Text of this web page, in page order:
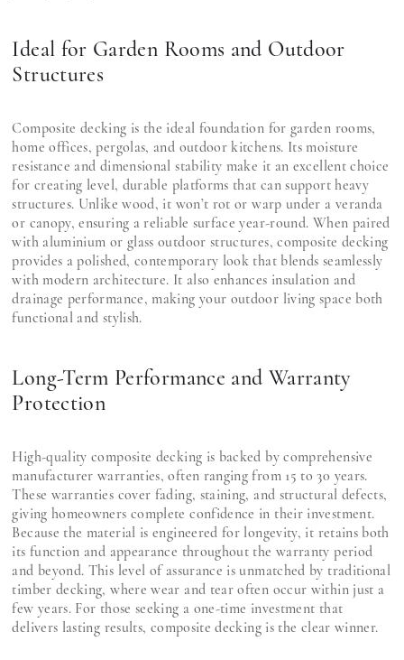
Ideal for Garden Rooms and Outdoor
Structures
Composite decking is the ideal foundation for garden rooms,
home offices, pergolas, and outdoor kitchens. Its moisture
resistance and dimensional stability make it an excellent choice
for creating level, durable platforms that can support heavy
structures. Unlike wood, it won’t rot or warp under a veranda
or canopy, ensuring a reliable surface year-round. When paired
with aluminium or glass outdoor structures, composite decking
provides a polished, contemporary look that blends seamlessly
with modern architecture. It also enhances insulation and
drainage performance, making your outdoor living space both
functional and stylish.
Long-Term Performance and Warranty
Protection
High-quality composite decking is backed by comprehensive
manufacturer warranties, often ranging from 15 to 30 years.
These warranties cover fading, staining, and structural defects,
giving homeowners complete confidence in their investment.
Because the material is engineered for longevity, it retains both
its function and appearance throughout the warranty period
and beyond. This level of assurance is unmatched by traditional
timber decking, where wear and tear often occur within just a
few years. For those seeking a one-time investment that
delivers lasting results, composite decking is the clear winner.